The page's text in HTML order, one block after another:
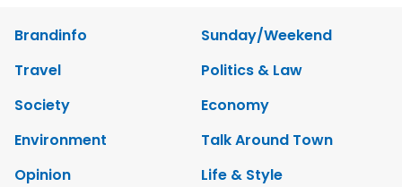
Brandinfo
Sunday/Weekend
Travel
Politics & Law
Society
Economy
Environment
Talk Around Town
Opinion
Life & Style